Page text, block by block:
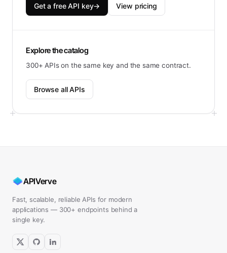
Get a free API key→ View pricing
Explore the catalog
300+ APIs on the same key and the same contract.
Browse all APIs
APIVerve
Fast, scalable, reliable APIs for modern
applications — 300+ endpoints behind a
single key.